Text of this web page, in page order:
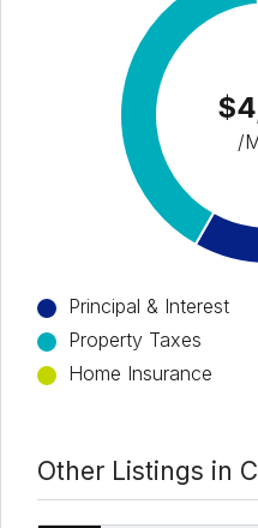
/
Principal & Interest
Property Taxes
Home Insurance
Other Listings in